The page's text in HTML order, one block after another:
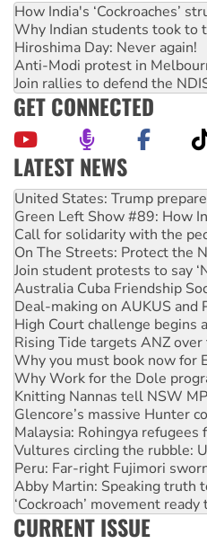
How India's ‘Cockroaches’
Why Indian students took to
Hiroshima Day: Never again!
Anti-Modi protest in
Join rallies to defend the
GET CONNECTED
LATEST NEWS
Green Left Show #89: How
Call for solidarity with the
On The Streets: Protect the
Join student protests to say
Australia Cuba Friendship
Deal-making on AUKUS and
High Court challenge begins
Rising Tide targets ANZ over
Why you must book now for
Why Work for the Dole
Knitting Nannas tell NSW
Glencore’s massive Hunter
Malaysia: Rohingya
Vultures circling the rubble:
Peru: Far-right Fujimori
Abby Martin: Speaking truth
‘Cockroach’ movement
Ansell must improve its
Aboriginal women-led group
United States: Trump
CURRENT ISSUE